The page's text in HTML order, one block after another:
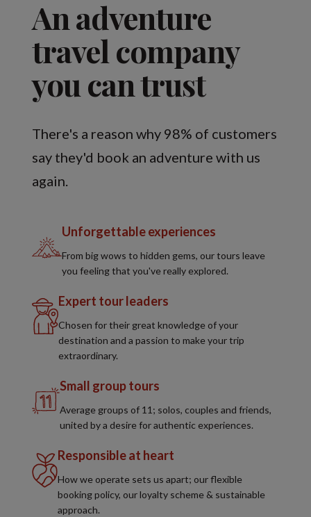
An adventure
travel company
you can trust
There's a reason why 98% of customers
say they'd book an adventure with us
again.
Unforgettable experiences
From big wows to hidden gems, our tours leave
you feeling that you've really explored.
Expert tour leaders
Chosen for their great knowledge of your
destination and a passion to make your trip
extraordinary.
Small group tours
Average groups of 11; solos, couples and friends,
united by a desire for authentic experiences.
Responsible at heart
How we operate sets us apart; our flexible
booking policy, our loyalty scheme & sustainable
approach.